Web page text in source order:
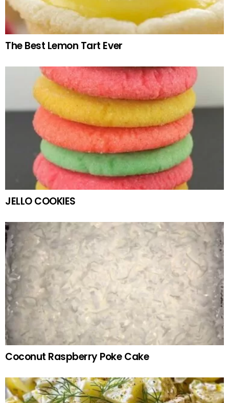
The Best Lemon Tart Ever
JELLO COOKIES
Coconut Raspberry Poke Cake